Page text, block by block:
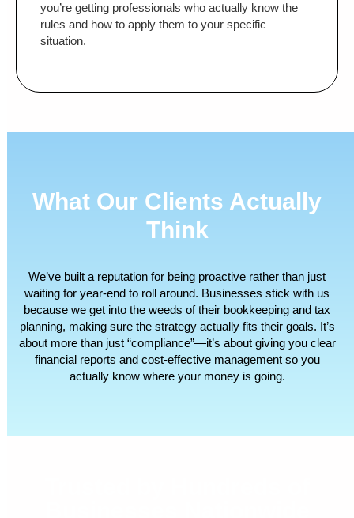
you’re getting professionals who actually know the
rules and how to apply them to your specific
situation.
What Our Clients Actually
Think
We’ve built a reputation for being proactive rather than just
waiting for year-end to roll around. Businesses stick with us
because we get into the weeds of their bookkeeping and tax
planning, making sure the strategy actually fits their goals. It’s
about more than just “compliance”—it’s about giving you clear
financial reports and cost-effective management so you
actually know where your money is going.